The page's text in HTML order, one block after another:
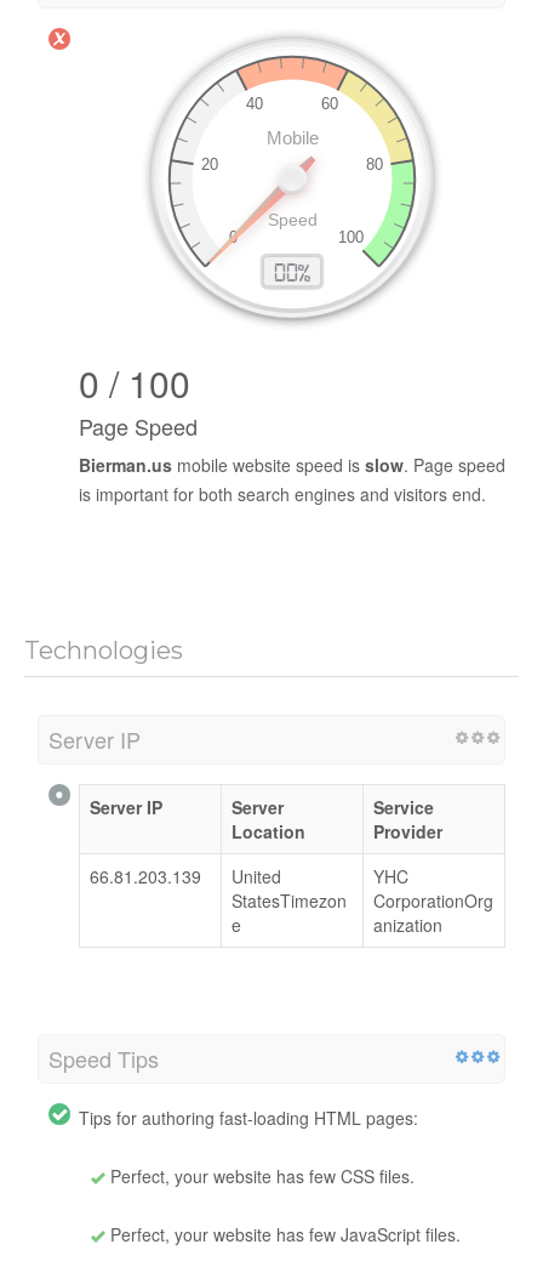
0 / 100
Page Speed
Bierman.us mobile website speed is slow. Page speed
is important for both search engines and visitors end.
Technologies
Server IP
Server IP
Server
Location
Service
Provider
66.81.203.139
United
StatesTimezon
e
YHC
CorporationOrg
anization
Speed Tips
Tips for authoring fast-loading HTML pages:
Perfect, your website has few CSS files.
Perfect, your website has few JavaScript files.